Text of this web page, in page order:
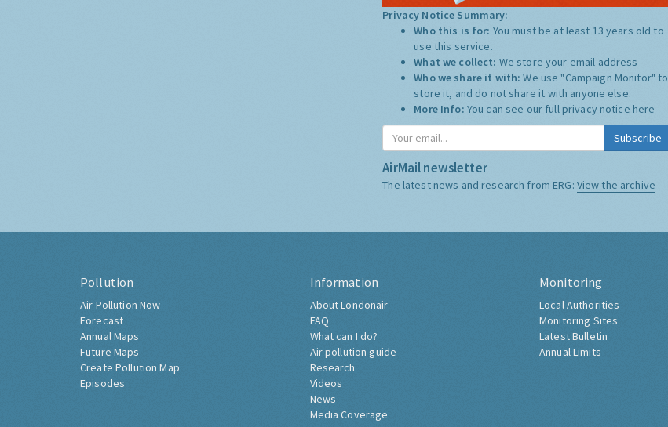
Privacy Notice Summary:
Who this is for: You must be at least 13 years old to
use this service.
What we collect: We store your email address
Who we share it with:We use "Campaign Monitor" to
store it, and do not share it with anyone else.
More Info: You can see our full privacy notice here
Subscribe
AirMail newsletter
The latest news and research from ERG: View the archive
Pollution
Air Pollution Now
Forecast
Annual Maps
Future Maps
Create Pollution Map
Episodes
Information
About Londonair
FAQ
What can I do?
Air pollution guide
Research
Videos
News
Media Coverage
Monitoring
Local Authorities
Monitoring Sites
Latest Bulletin
Annual Limits